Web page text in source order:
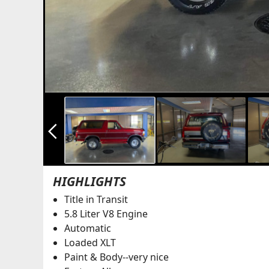
arrow_back_ios_new
HIGHLIGHTS
Title in Transit
5.8 Liter V8 Engine
Automatic
Loaded XLT
Paint & Body--very nice